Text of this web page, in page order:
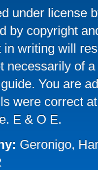
under license
by copyright
writing will
necessarily of
You are
were correct
E & O E.
Geronigo,